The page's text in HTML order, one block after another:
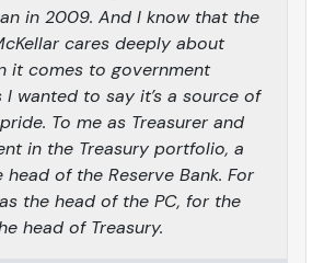
in 2009. And I know that the
cares deeply about
it comes to government
wanted to say it’s a source of
To me as Treasurer and
in the Treasury portfolio, a
head of the Reserve Bank. For
the head of the PC, for the
head of Treasury.